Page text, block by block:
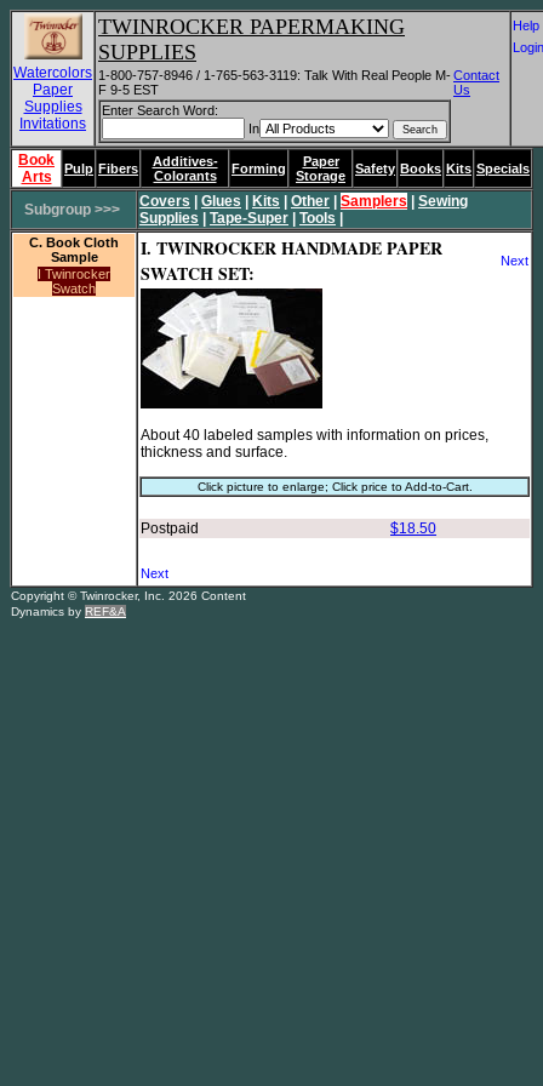
Watercolors
Paper
Supplies
Invitations
TWINROCKER PAPERMAKING
SUPPLIES
1-800-757-8946 / 1-765-563-3119: Talk With Real People M-
F 9-5 EST
Contact
Us
Enter Search Word:
In
Book
Arts
Pulp Fibers
Additives-
Colorants
Forming
Paper
Storage
Safety Books Kits Specials
Subgroup >>> Covers Glues Kits Other Samplers
Sewing
Supplies
Tape-Super Tools
C. Book Cloth
Sample
I Twinrocker
Swatch
I. TWINROCKER HANDMADE PAPER
SWATCH SET:
Next
About 40 labeled samples with information on prices,
thickness and surface.
Click picture to enlarge; Click price to Add-to-Cart.
Postpaid $18.50
Next
Copyright © Twinrocker, Inc. 2026 Content
Dynamics by REF&A